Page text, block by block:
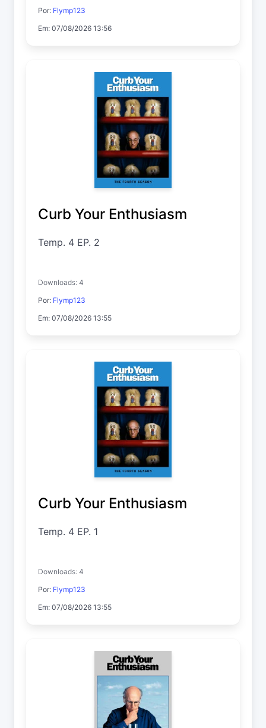
Por: Flymp123
Em: 07/08/2026 13:56
Curb Your Enthusiasm
Temp. 4 EP. 2
Downloads: 4
Por: Flymp123
Em: 07/08/2026 13:55
Curb Your Enthusiasm
Temp. 4 EP. 1
Downloads: 4
Por: Flymp123
Em: 07/08/2026 13:55